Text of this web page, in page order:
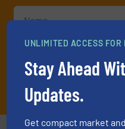
UNLIMITED ACCESS
Stay Ahead
Updates.
Get compact market